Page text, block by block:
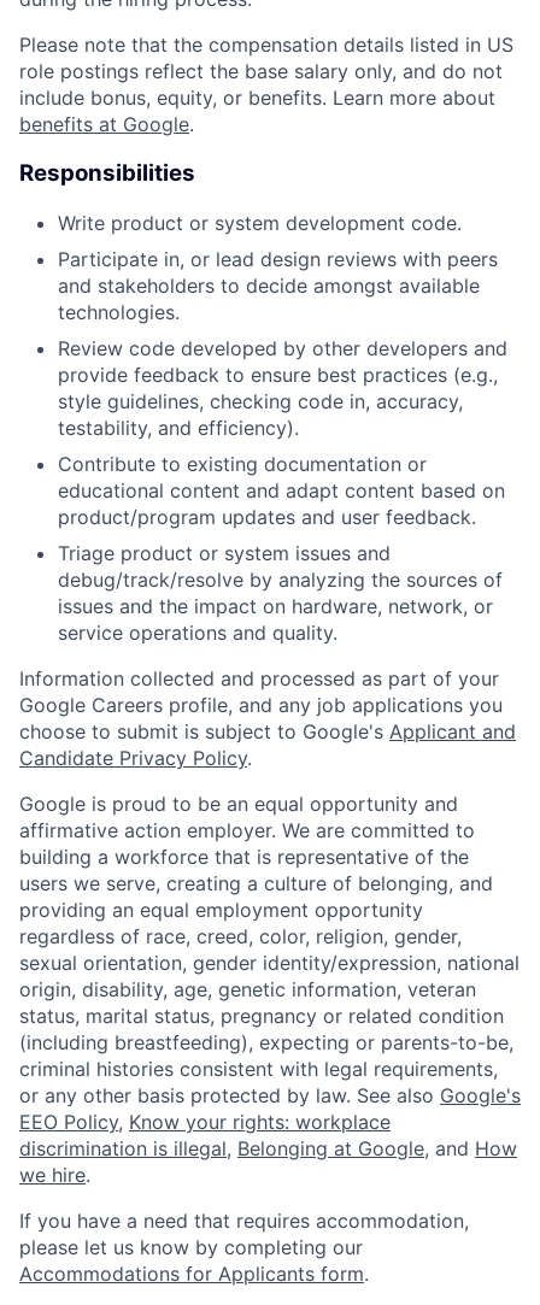
Please note that the compensation details listed in US
role postings reflect the base salary only, and do not
include bonus, equity, or benefits. Learn more about
benefits at Google.
Responsibilities
Write product or system development code.
Participate in, or lead design reviews with peers
and stakeholders to decide amongst available
technologies.
Review code developed by other developers and
provide feedback to ensure best practices (e.g.,
style guidelines, checking code in, accuracy,
testability, and efficiency).
Contribute to existing documentation or
educational content and adapt content based on
product/program updates and user feedback.
Triage product or system issues and
debug/track/resolve by analyzing the sources of
issues and the impact on hardware, network, or
service operations and quality.
Information collected and processed as part of your
Google Careers profile, and any job applications you
choose to submit is subject to Google's Applicant and
Candidate Privacy Policy.
Google is proud to be an equal opportunity and
affirmative action employer. We are committed to
building a workforce that is representative of the
users we serve, creating a culture of belonging, and
providing an equal employment opportunity
regardless of race, creed, color, religion, gender,
sexual orientation, gender identity/expression, national
origin, disability, age, genetic information, veteran
status, marital status, pregnancy or related condition
(including breastfeeding), expecting or parents-to-be,
criminal histories consistent with legal requirements,
or any other basis protected by law. See also Google's
EEO Policy, Know your rights: workplace
discrimination is illegal, Belonging at Google, and How
we hire.
If you have a need that requires accommodation,
please let us know by completing our
Accommodations for Applicants form.